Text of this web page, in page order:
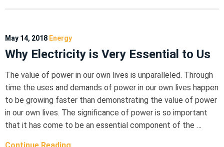
May 14, 2018 Energy
Why Electricity is Very Essential to Us
The value of power in our own lives is unparalleled. Through
time the uses and demands of power in our own lives happen
to be growing faster than demonstrating the value of power
in our own lives. The significance of power is so important
that it has come to be an essential component of the …